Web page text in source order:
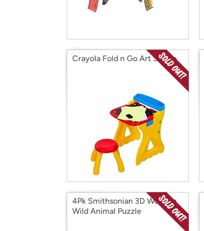
Crayola Fold n Go Art Studio
4Pk Smithsonian 3D Wooden
Wild Animal Puzzle